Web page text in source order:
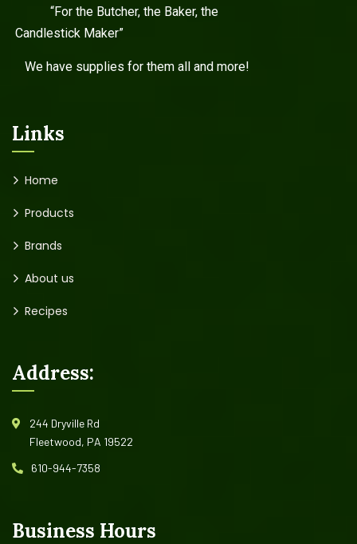
“For the Butcher, the Baker, the
Candlestick Maker”
We have supplies for them all and more!
Links
Home
Products
Brands
About us
Recipes
Address:
244 Dryville Rd
Fleetwood, PA 19522
610-944-7358
Business Hours